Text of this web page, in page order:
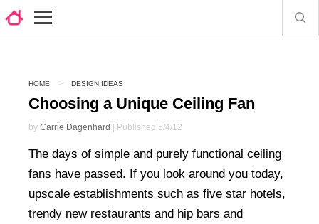
HOME DESIGN IDEAS
Choosing a Unique Ceiling Fan
by Carrie Dagenhard | Published 5/4/12
The days of simple and purely functional ceiling
fans have passed. If you look around you today,
upscale establishments such as five star hotels,
trendy new restaurants and hip bars and